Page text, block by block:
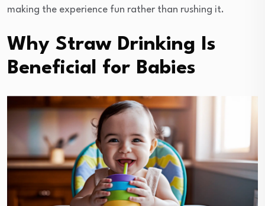
making the experience fun rather than rushing it.
Why Straw Drinking Is
Beneficial for Babies